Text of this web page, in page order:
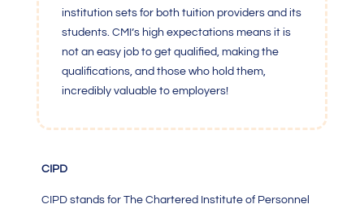
institution sets for both tuition providers and its
students. CMI’s high expectations means it is
not an easy job to get qualified, making the
qualifications, and those who hold them,
incredibly valuable to employers!
CIPD
CIPD stands for The Chartered Institute of Personnel